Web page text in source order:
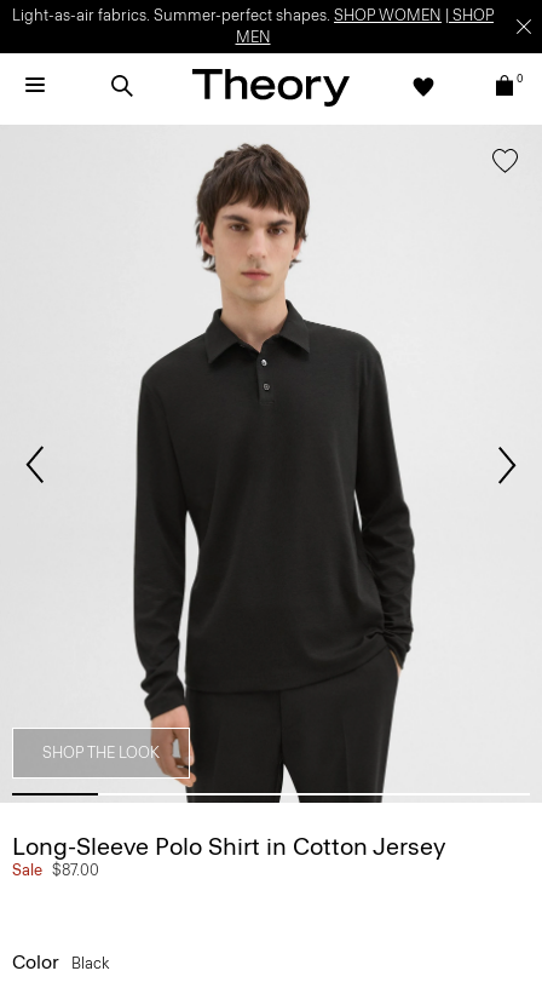
Light-as-air fabrics. Summer-perfect shapes. SHOP WOMEN
SHOP
MEN
0
SHOP THE LOOK
Long-Sleeve Polo Shirt in Cotton Jersey
Sale $87.00
Color Black